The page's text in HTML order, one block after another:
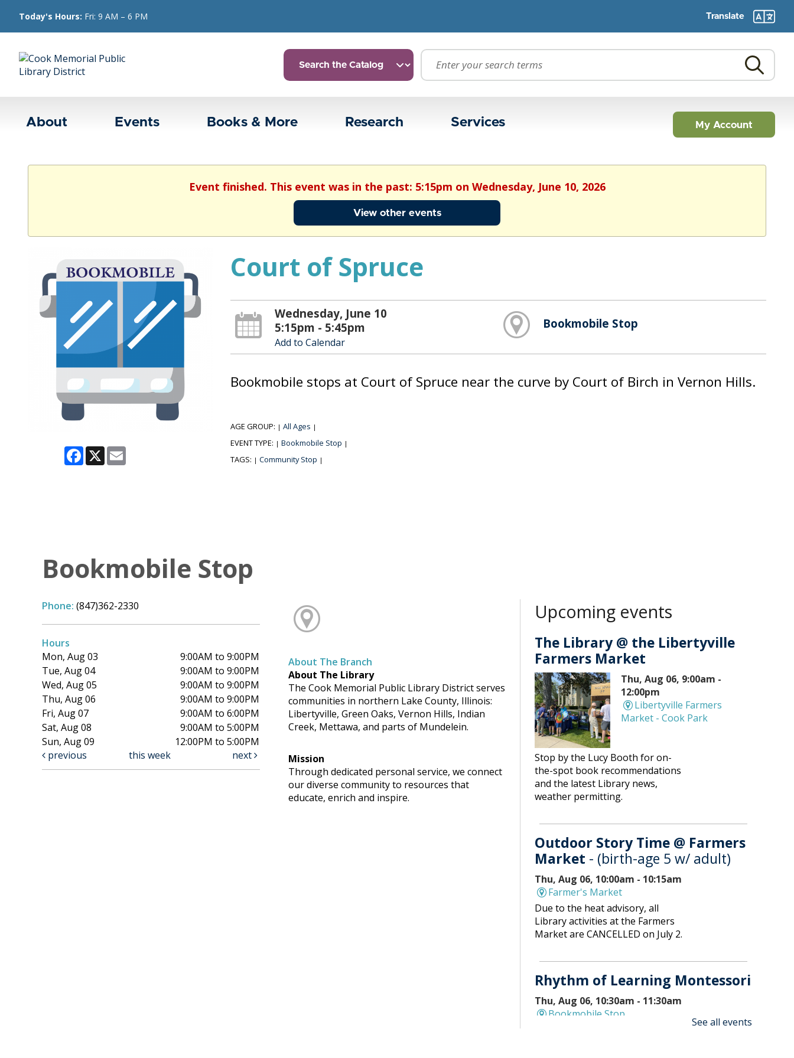
Today's Hours: Fri: 9 AM – 6 PM Translate
About Events Books & More Research Services My Account
Event finished. This event was in the past: 5:15pm on Wednesday, June 10, 2026
View other events
Facebook
X
Court of Spruce
Wednesday, June 10
5:15pm - 5:45pm
Add to Calendar
Bookmobile Stop
Bookmobile stops at Court of Spruce near the curve by Court of Birch in Vernon Hills.
AGE GROUP: | All Ages |
EVENT TYPE: | Bookmobile Stop |
TAGS: | Community Stop |
Bookmobile Stop
Phone: (847)362-2330
Hours
Mon, Aug 03
9:00AM to 9:00PM
Tue, Aug 04
9:00AM to 9:00PM
Wed, Aug 05
9:00AM to 9:00PM
Thu, Aug 06
9:00AM to 9:00PM
Fri, Aug 07
9:00AM to 6:00PM
Sat, Aug 08
9:00AM to 5:00PM
Sun, Aug 09
12:00PM to 5:00PM
previous
this week next
About The Branch
About The Library
The Cook Memorial Public Library District serves
communities in northern Lake County, Illinois:
Libertyville, Green Oaks, Vernon Hills, Indian
Creek, Mettawa, and parts of Mundelein.
Mission
Through dedicated personal service, we connect
our diverse community to resources that
educate, enrich and inspire.
Upcoming events
The Library @ the Libertyville
Farmers Market
Thu, Aug 06, 9:00am -
12:00pm
Libertyville Farmers
Market - Cook Park
Stop by the Lucy Booth for on-
the-spot book recommendations
and the latest Library news,
weather permitting.
Outdoor Story Time @ Farmers
Market - (birth-age 5 w/ adult)
Thu, Aug 06, 10:00am - 10:15am
Farmer's Market
Due to the heat advisory, all
Library activities at the Farmers
Market are CANCELLED on July 2.
Rhythm of Learning Montessori
Thu, Aug 06, 10:30am - 11:30am
Bookmobile Stop
See all events